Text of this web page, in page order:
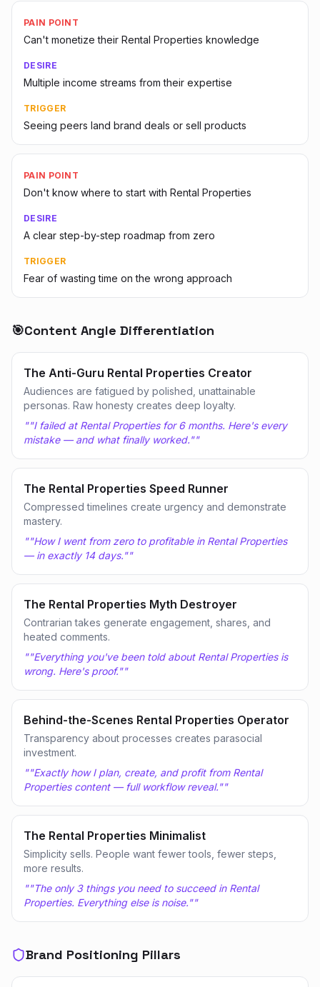
PAIN POINT
Can't monetize their Rental Properties knowledge
DESIRE
Multiple income streams from their expertise
TRIGGER
Seeing peers land brand deals or sell products
PAIN POINT
Don't know where to start with Rental Properties
DESIRE
A clear step-by-step roadmap from zero
TRIGGER
Fear of wasting time on the wrong approach
🎯Content Angle Differentiation
The Anti-Guru Rental Properties Creator
Audiences are fatigued by polished, unattainable
personas. Raw honesty creates deep loyalty.
""I failed at Rental Properties for 6 months. Here's every
mistake — and what finally worked.""
The Rental Properties Speed Runner
Compressed timelines create urgency and demonstrate
mastery.
""How I went from zero to profitable in Rental Properties
— in exactly 14 days.""
The Rental Properties Myth Destroyer
Contrarian takes generate engagement, shares, and
heated comments.
""Everything you've been told about Rental Properties is
wrong. Here's proof.""
Behind-the-Scenes Rental Properties Operator
Transparency about processes creates parasocial
investment.
""Exactly how I plan, create, and profit from Rental
Properties content — full workflow reveal.""
The Rental Properties Minimalist
Simplicity sells. People want fewer tools, fewer steps,
more results.
""The only 3 things you need to succeed in Rental
Properties. Everything else is noise.""
Brand Positioning Pillars